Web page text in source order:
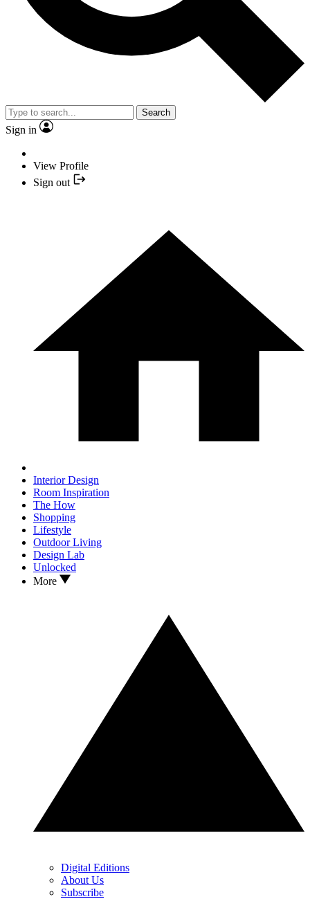
Search
Sign in
View Profile
Sign out
Interior Design
Room Inspiration
The How
Shopping
Lifestyle
Outdoor Living
Design Lab
Unlocked
More
Digital Editions
About Us
Subscribe